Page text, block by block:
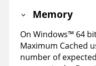
Memory
On Windows™ 64
Maximum Cached
number of